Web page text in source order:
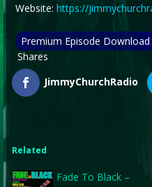
Website: https://
Premium Episode Download
Shares
JimmyChurchRadio
Related
Fade To Black –